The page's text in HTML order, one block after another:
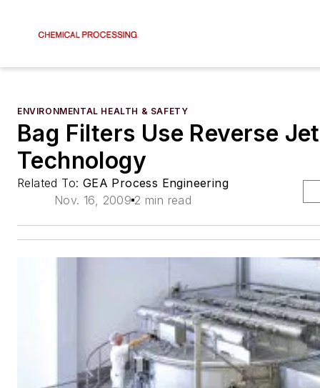
ENVIRONMENTAL HEALTH & SAFETY
Bag Filters Use Reverse
Technology
Related To: GEA Process Engineering
Nov. 16, 2009 2 min read